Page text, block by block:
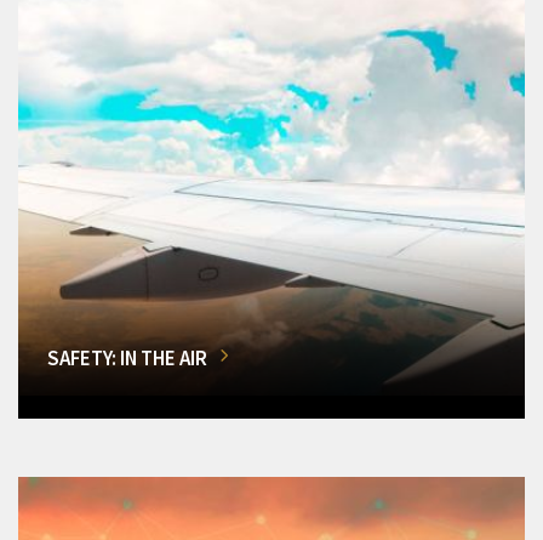
SAFETY: IN THE AIR